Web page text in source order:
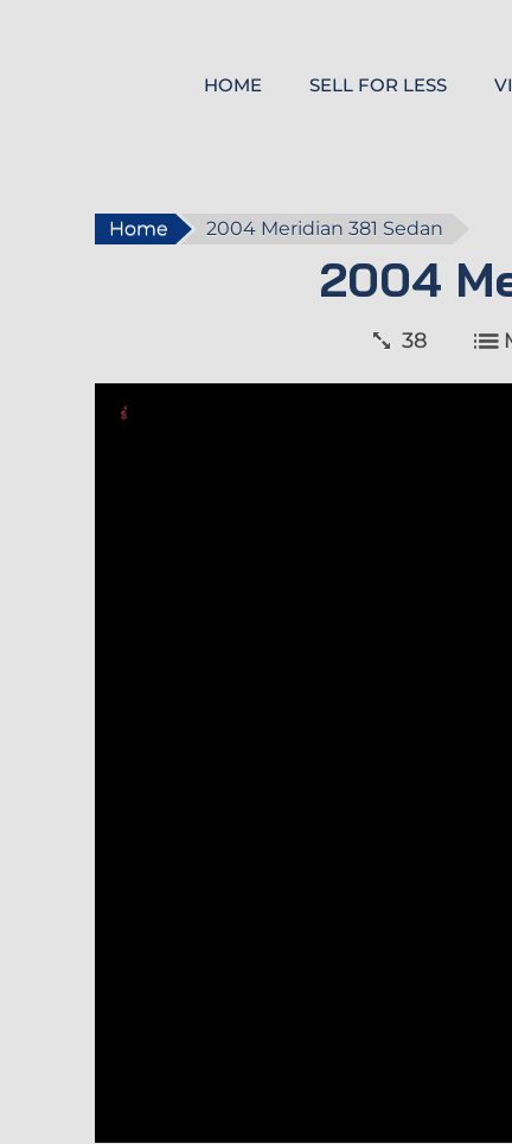
HOME SELL FOR LESS
Home 2004 Meridian 381 Sedan
2004
38